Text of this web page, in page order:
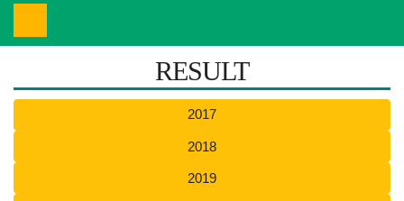
RESULT
2017
2018
2019